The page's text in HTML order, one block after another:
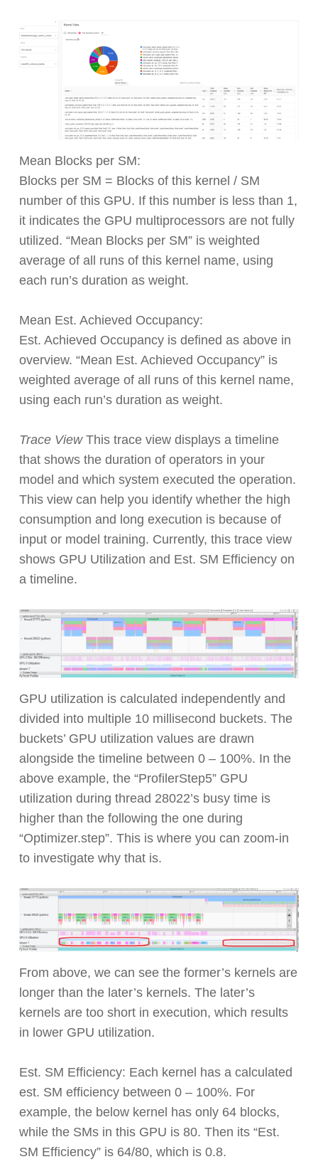
Mean Blocks per SM:
Blocks per SM = Blocks of this kernel / SM
number of this GPU. If this number is less than 1,
it indicates the GPU multiprocessors are not fully
utilized. “Mean Blocks per SM” is weighted
average of all runs of this kernel name, using
each run’s duration as weight.
Mean Est. Achieved Occupancy:
Est. Achieved Occupancy is defined as above in
overview. “Mean Est. Achieved Occupancy” is
weighted average of all runs of this kernel name,
using each run’s duration as weight.
Trace ViewThis trace view displays a timeline
that shows the duration of operators in your
model and which system executed the operation.
This view can help you identify whether the high
consumption and long execution is because of
input or model training. Currently, this trace view
shows GPU Utilization and Est. SM Efficiency on
a timeline.
GPU utilization is calculated independently and
divided into multiple 10 millisecond buckets. The
buckets’ GPU utilization values are drawn
alongside the timeline between 0 – 100%. In the
above example, the “ProfilerStep5” GPU
utilization during thread 28022’s busy time is
higher than the following the one during
“Optimizer.step”. This is where you can zoom-in
to investigate why that is.
From above, we can see the former’s kernels are
longer than the later’s kernels. The later’s
kernels are too short in execution, which results
in lower GPU utilization.
Est. SM Efficiency: Each kernel has a calculated
est. SM efficiency between 0 – 100%. For
example, the below kernel has only 64 blocks,
while the SMs in this GPU is 80. Then its “Est.
SM Efficiency” is 64/80, which is 0.8.